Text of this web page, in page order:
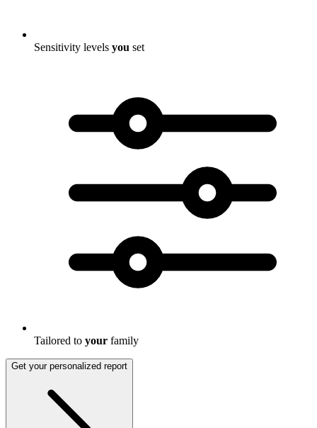
Sensitivity levels you set
Tailored to your family
Get your personalized report